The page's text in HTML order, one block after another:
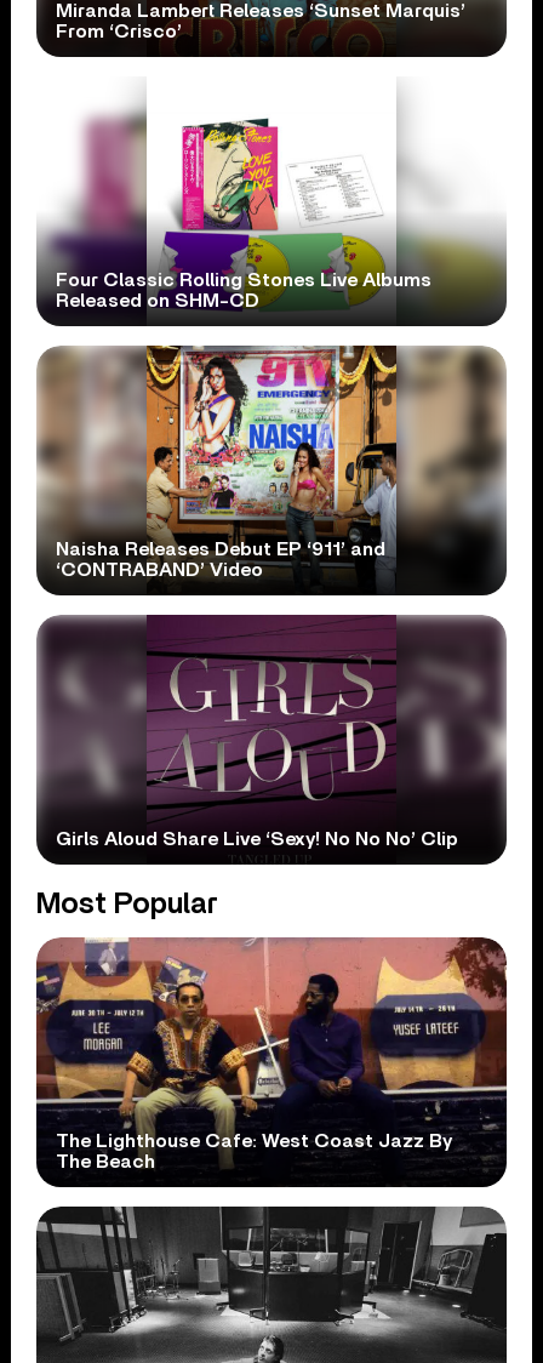
Miranda Lambert Releases ‘Sunset Marquis’
From ‘Crisco’
Four Classic Rolling Stones Live Albums
Released on SHM-CD
Naisha Releases Debut EP ‘911’ and
‘CONTRABAND’ Video
Girls Aloud Share Live ‘Sexy! No No No’ Clip
Most Popular
The Lighthouse Cafe: West Coast Jazz By
The Beach